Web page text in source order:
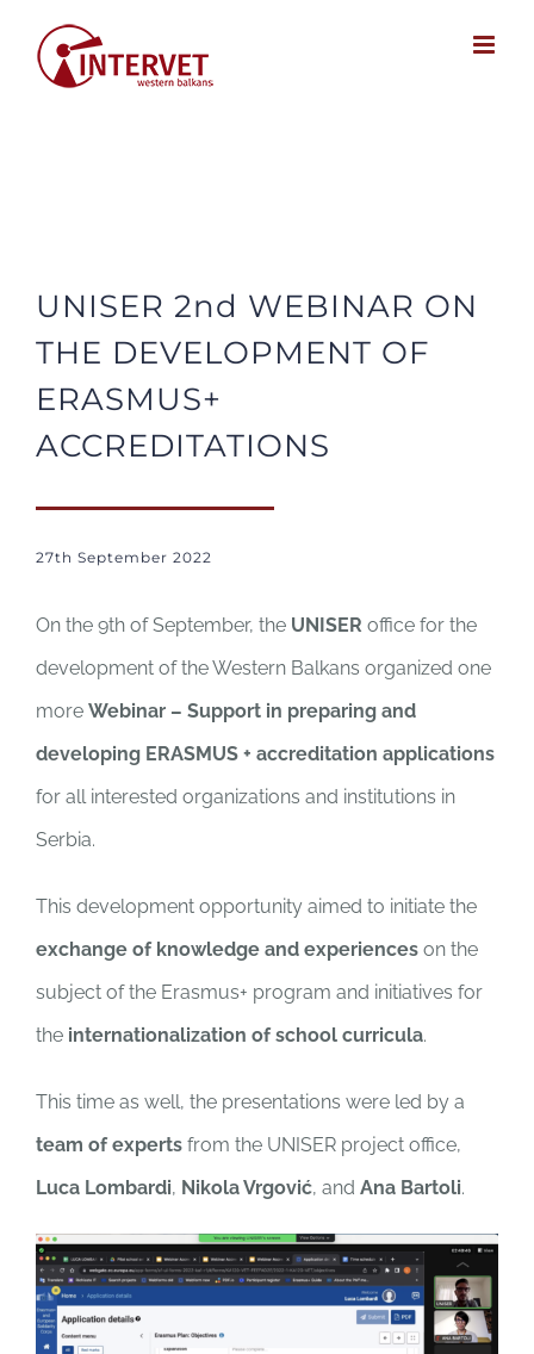
UNISER 2nd WEBINAR ON
THE DEVELOPMENT OF
ERASMUS+
ACCREDITATIONS
27th September 2022
On the 9th of September, the UNISER office for the
development of the Western Balkans organized one
more Webinar – Support in preparing and
developing ERASMUS + accreditation applications
for all interested organizations and institutions in
Serbia.
This development opportunity aimed to initiate the
exchange of knowledge and experiences on the
subject of the Erasmus+ program and initiatives for
the internationalization of school curricula.
This time as well, the presentations were led by a
team of experts from the UNISER project office,
Luca Lombardi, Nikola Vrgović, and Ana Bartoli.